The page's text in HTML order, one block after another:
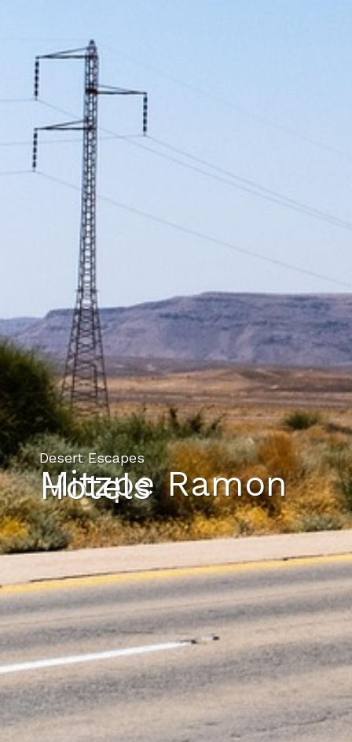
Desert Escapes
Mitzpe Ramon
Hotels